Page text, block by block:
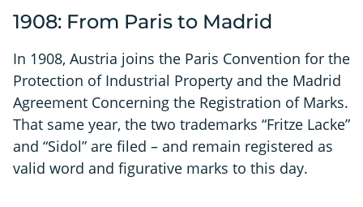
1908: From Paris to Madrid
In 1908, Austria joins the Paris Convention for the
Protection of Industrial Property and the Madrid
Agreement Concerning the Registration of Marks.
That same year, the two trademarks “Fritze Lacke”
and “Sidol” are filed – and remain registered as
valid word and figurative marks to this day.